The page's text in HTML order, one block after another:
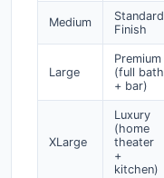
Medium
Standard
Finish
Large
Premium
(full bath
+ bar)
XLarge
Luxury
(home
theater
+
kitchen)